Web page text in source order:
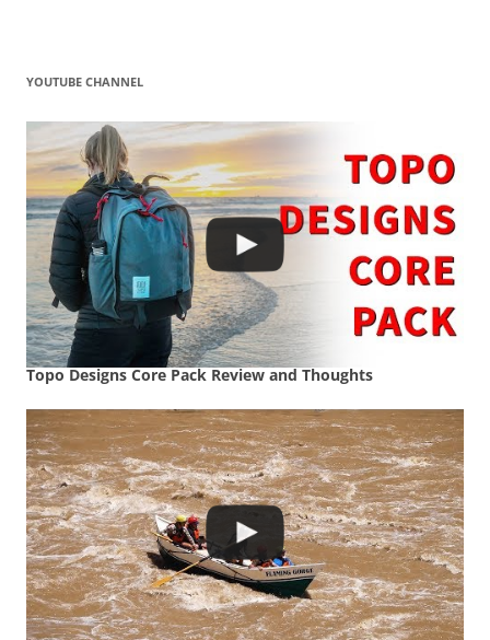
YOUTUBE CHANNEL
Topo Designs Core Pack Review and Thoughts